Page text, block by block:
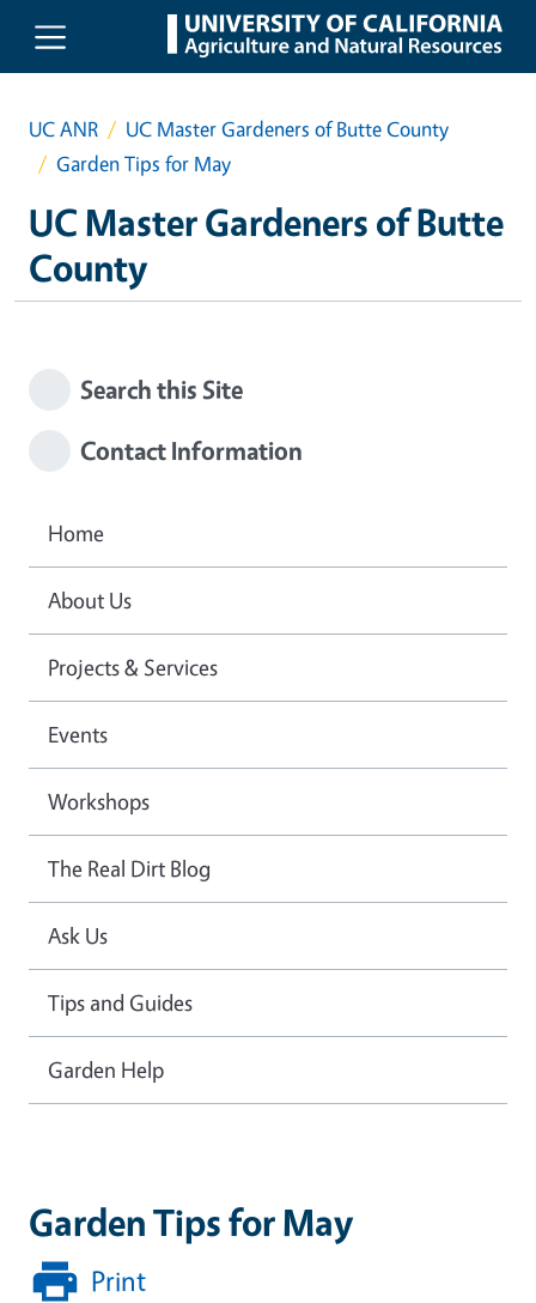
Skip to main content
UC ANR
UC Master Gardeners of Butte County
Garden Tips for May
UC Master Gardeners of Butte
County
Garden Tips for May
Print
Search this Site
Contact Information
Home
About Us
Projects & Services
Events
Workshops
The Real Dirt Blog
Ask Us
Tips and Guides
Garden Help